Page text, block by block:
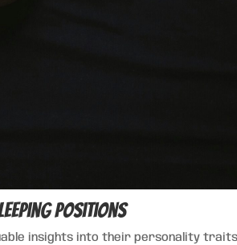
Positions
insights into their personality